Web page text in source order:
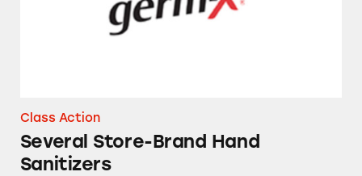
Class Action
Several Store-Brand Hand
Sanitizers